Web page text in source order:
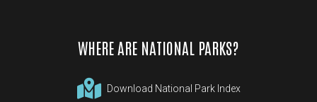
WHERE ARE NATIONAL PARKS?
Download National Park Index